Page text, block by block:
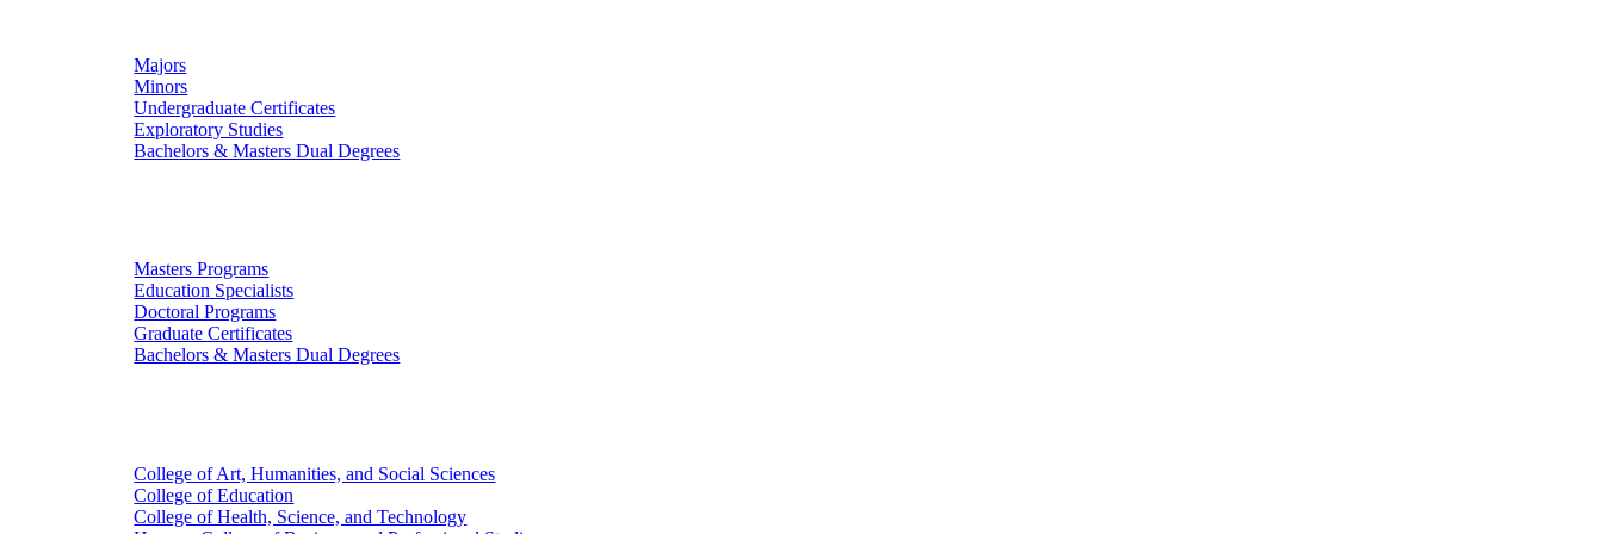
Majors
Minors
Undergraduate Certificates
Exploratory Studies
Bachelors & Masters Dual Degrees
Masters Programs
Education Specialists
Doctoral Programs
Graduate Certificates
Bachelors & Masters Dual Degrees
College of Art, Humanities, and Social Sciences
College of Education
College of Health, Science, and Technology